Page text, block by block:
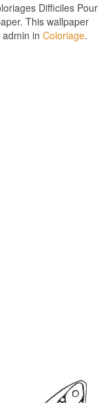
Difficiles Pour
This wallpaper
in Coloriage.